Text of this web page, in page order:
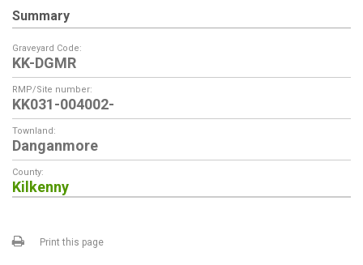
Summary
Graveyard Code:
KK-DGMR
RMP/Site number:
KK031-004002-
Townland:
Danganmore
County:
Kilkenny
Print this page